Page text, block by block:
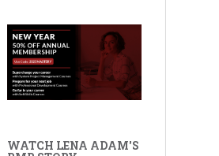
WATCH LENA ADAM'S